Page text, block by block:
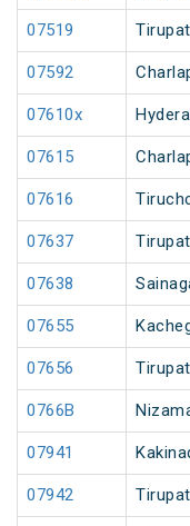
07519
07592
07610x
07615
07616
07637
07638
07655
07656
0766B
07941
07942